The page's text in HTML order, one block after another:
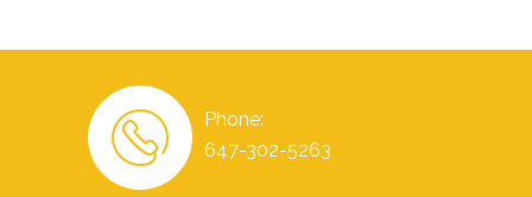
Phone:
647-302-5263